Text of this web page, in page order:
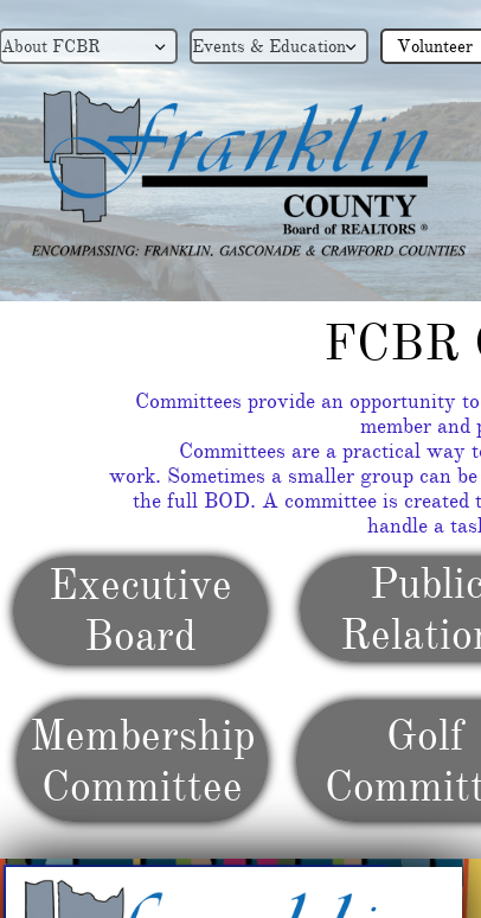
About FCBR  Events & Education Volunteer
FCBR
Committees provide an opportunity
member
Committees are a practical way
work. Sometimes a smaller group can
the full BOD. A committee is created
handle a
Executive
Board
Membership
Committee
Golf